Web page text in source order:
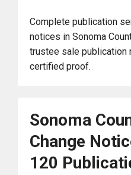
Complete publication
notices in Sonoma
trustee sale publication
certified proof.
Sonoma
Change
120